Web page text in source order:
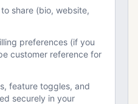
share (bio, website,
preferences (if you
customer reference for
feature toggles, and
securely in your